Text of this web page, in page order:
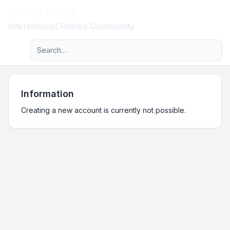
International Roblox Community
Navigation menu
Advanced search
Information
Creating a new account is currently not possible.